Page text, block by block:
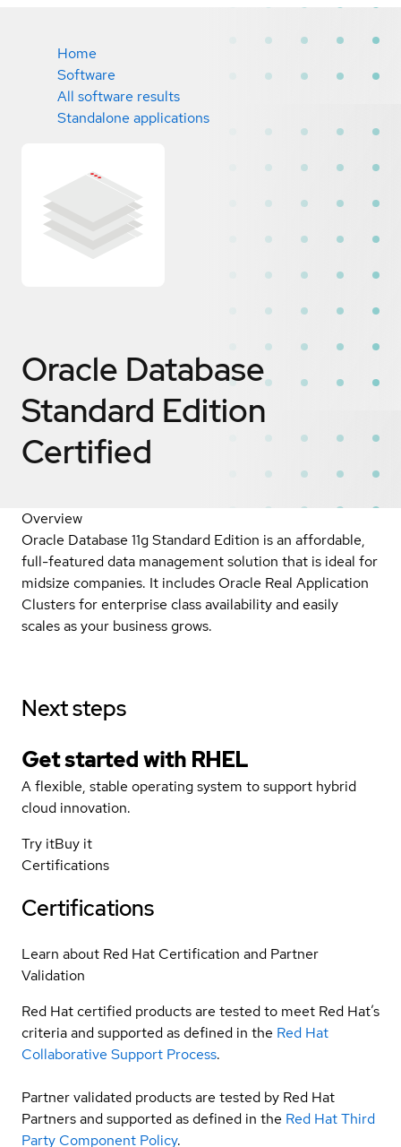
Home
Software
All software results
Standalone applications
Oracle Database
Standard Edition
Certified
Overview
Oracle Database 11g Standard Edition is an affordable,
full-featured data management solution that is ideal for
midsize companies. It includes Oracle Real Application
Clusters for enterprise class availability and easily
scales as your business grows.
Next steps
Get started with RHEL
A flexible, stable operating system to support hybrid
cloud innovation.
Try itBuy it
Certifications
Certifications
Learn about Red Hat Certification and Partner
Validation
Red Hat certified products are tested to meet Red Hat’s
criteria and supported as defined in the Red Hat
Collaborative Support Process.
Partner validated products are tested by Red Hat
Partners and supported as defined in the Red Hat Third
Party Component Policy.